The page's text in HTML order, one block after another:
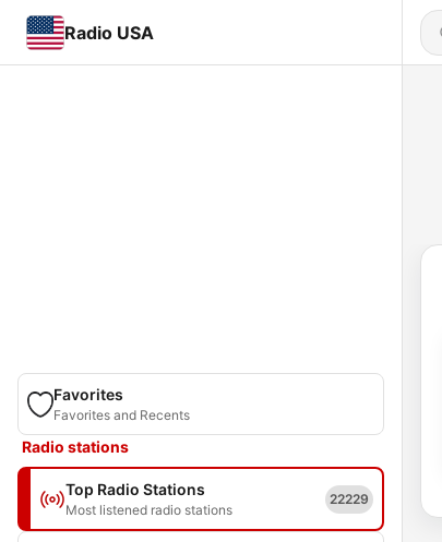
Radio USA
Favorites
Favorites and Recents
Radio stations
Top Radio Stations
Most listened radio stations
22229